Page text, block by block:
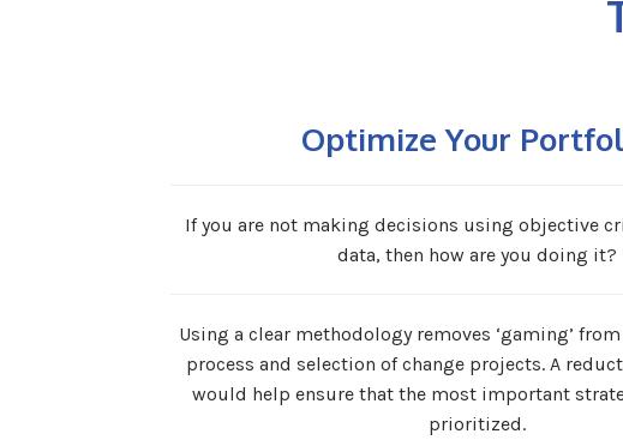
Optimize Your
If you are not making decisions using objective
data, then how are you doing it?
Using a clear methodology removes ‘gaming’
process and selection of change projects. A
would help ensure that the most important
prioritized.